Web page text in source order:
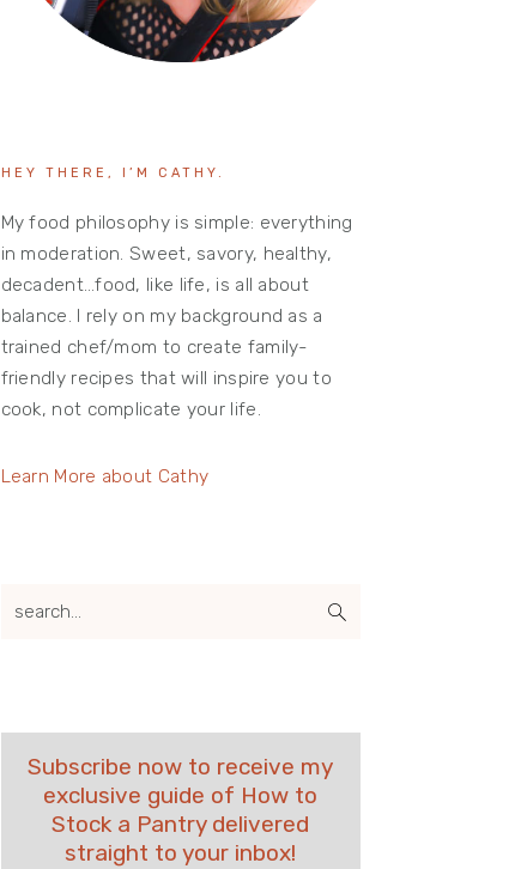
HEY THERE, I’M CATHY.
My food philosophy is simple: everything
in moderation. Sweet, savory, healthy,
decadent…food, like life, is all about
balance. I rely on my background as a
trained chef/mom to create family-
friendly recipes that will inspire you to
cook, not complicate your life.
Learn More about Cathy
search...
Subscribe now to receive my
exclusive guide of How to
Stock a Pantry delivered
straight to your inbox!